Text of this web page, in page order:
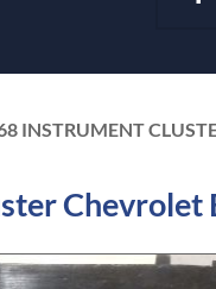
INSTRUMENT
Chevrolet